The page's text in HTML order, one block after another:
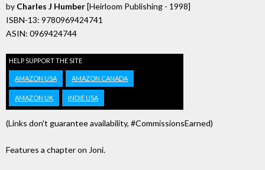
by Charles J Humber[Heirloom Publishing - 1998]
ISBN-13: 9780969424741
ASIN: 0969424744
HELP SUPPORT THE SITE
AMAZON USA AMAZON CANADA
AMAZON UK INDIE USA
(Links don't guarantee availability, #CommissionsEarned)
Features a chapter on Joni.